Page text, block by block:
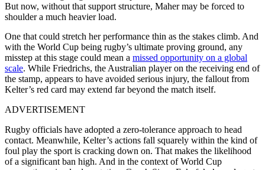
But now, without that support structure, Maher may be forced to
shoulder a much heavier load.
One that could stretch her performance thin as the stakes climb. And
with the World Cup being rugby’s ultimate proving ground, any
misstep at this stage could mean a missed opportunity on a global
scale. While Friedrichs, the Australian player on the receiving end of
the stamp, appears to have avoided serious injury, the fallout from
Kelter’s red card may extend far beyond the match itself.
ADVERTISEMENT
Rugby officials have adopted a zero-tolerance approach to head
contact. Meanwhile, Kelter’s actions fall squarely within the kind of
foul play the sport is cracking down on. That makes the likelihood
of a significant ban high. And in the context of World Cup